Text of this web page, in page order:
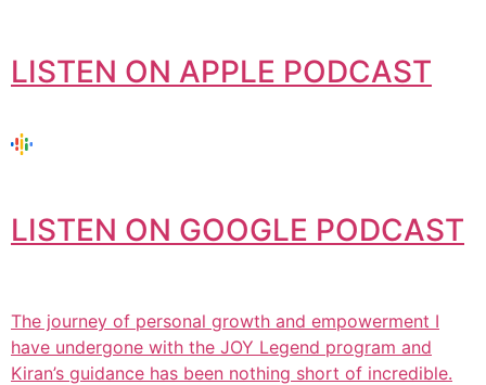
LISTEN ON APPLE PODCAST
LISTEN ON GOOGLE PODCAST
The journey of personal growth and empowerment I
have undergone with the JOY Legend program and
Kiran’s guidance has been nothing short of incredible.